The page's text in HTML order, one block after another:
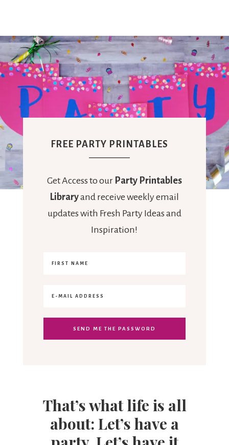
FREE PARTY PRINTABLES
Get Access to our Party Printables
Libraryand receive weekly email
updates with Fresh Party Ideas and
Inspiration!
That’s what life is all
about: Let’s have a